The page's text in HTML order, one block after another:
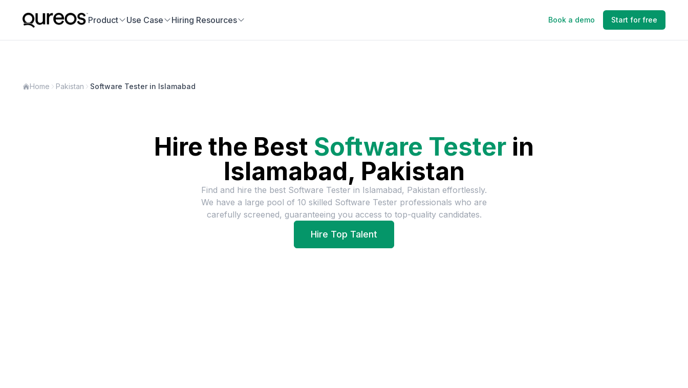
Product Use Case Hiring Resources Book a demo Start for free
Home Pakistan Software Tester in Islamabad
Hire the Best Software Tester in
Islamabad, Pakistan
Find and hire the best Software Tester in Islamabad, Pakistan effortlessly.
We have a large pool of 10 skilled Software Tester professionals who are
carefully screened, guaranteeing you access to top-quality candidates.
Hire Top Talent